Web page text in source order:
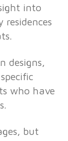
into
residences
designs,
who have
but